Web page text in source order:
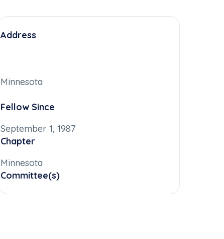
Address
Minnesota
Fellow Since
September 1, 1987
Chapter
Minnesota
Committee(s)